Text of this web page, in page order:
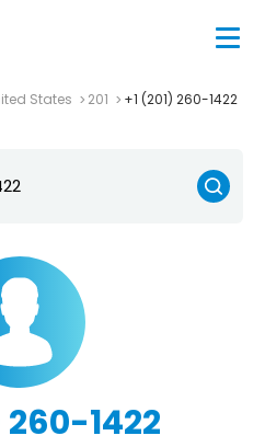
States 201 +1 (201) 260-1422
260-1422